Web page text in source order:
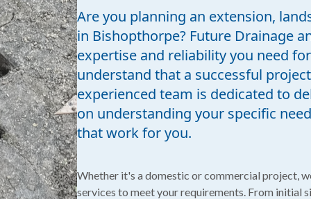
Are you planning an extension,
in Bishopthorpe? Future Drainage
expertise and reliability you need
understand that a successful
experienced team is dedicated to
on understanding your specific
that work for you.
Whether it's a domestic or commercial project,
services to meet your requirements. From initial